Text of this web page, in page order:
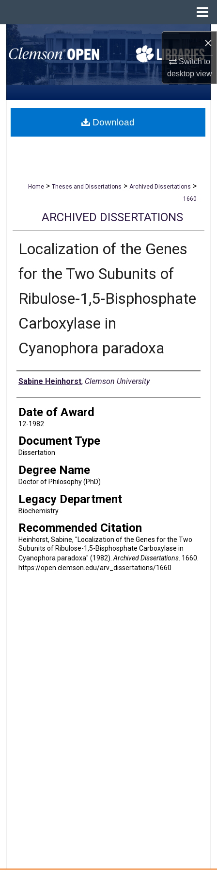
×
Switch to
desktopview
Search
Browse All Collections
My Account
About
Home > Theses and Dissertations > Archived Dissertations >
1660
ARCHIVED DISSERTATIONS
Localization of the Genes
for the Two Subunits of
Ribulose-1,5-Bisphosphate
Carboxylase in
Cyanophora paradoxa
Author
Sabine Heinhorst, Clemson University
Date of Award
12-1982
Document Type
Dissertation
Degree Name
Doctor of Philosophy (PhD)
Legacy Department
Biochemistry
Recommended Citation
Heinhorst, Sabine, "Localization of the Genes for the Two
Subunits of Ribulose-1,5-Bisphosphate Carboxylase in
Cyanophora paradoxa" (1982).Archived Dissertations. 1660.
https://open.clemson.edu/arv_dissertations/1660
Download